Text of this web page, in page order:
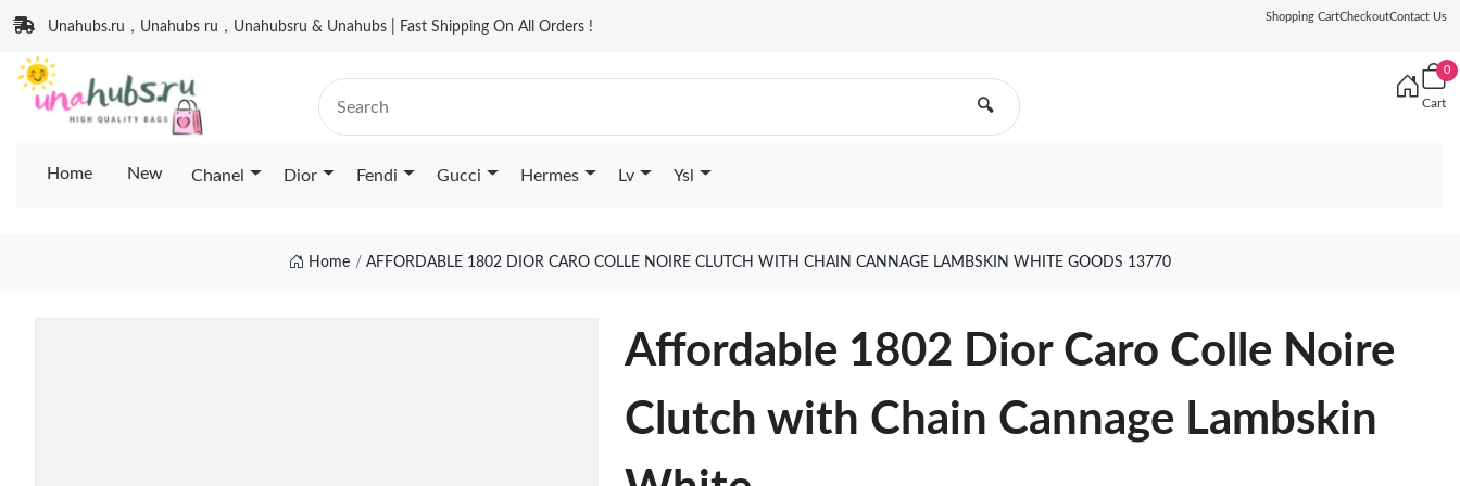
Unahubs.ru，Unahubs ru，Unahubsru & Unahubs | Fast Shipping On All Orders !
Shopping CartCheckoutContact Us
🔍
0
Cart
Home New Chanel Dior Fendi Gucci Hermes Lv Ysl
Home AFFORDABLE 1802 DIOR CARO COLLE NOIRE CLUTCH WITH CHAIN CANNAGE LAMBSKIN WHITE GOODS 13770
Affordable 1802 Dior Caro Colle Noire
Clutch with Chain Cannage Lambskin